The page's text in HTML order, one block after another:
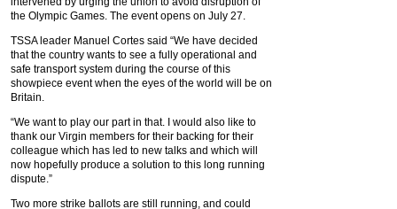
the Olympic Games. The event opens on July 27.
TSSA leader Manuel Cortes said “We have decided
that the country wants to see a fully operational and
safe transport system during the course of this
showpiece event when the eyes of the world will be on
Britain.
“We want to play our part in that. I would also like to
thank our Virgin members for their backing for their
colleague which has led to new talks and which will
now hopefully produce a solution to this long running
dispute.”
Two more strike ballots are still running, and could